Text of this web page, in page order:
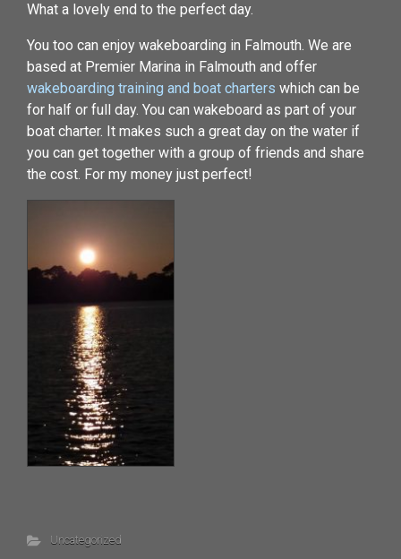
What a lovely end to the perfect day.
You too can enjoy wakeboarding in Falmouth. We are
based at Premier Marina in Falmouth and offer
wakeboarding training and boat charters which can be
for half or full day. You can wakeboard as part of your
boat charter. It makes such a great day on the water if
you can get together with a group of friends and share
the cost. For my money just perfect!
Uncategorized